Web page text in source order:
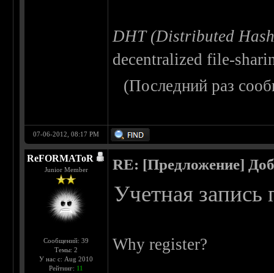
DHT (Distributed
decentralized file-
(Последний раз
07-06-2012, 08:17 PM
ReFORMAToR
Junior Member
Сообщений: 39
Темы: 2
У нас с: Aug 2010
Рейтинг: 11
RE: [Предложение]
Учетная запись
Why register?